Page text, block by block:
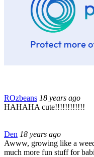
ROzbeans 18 years ago
HAHAHA cute!!!!!!!!!!!!
Den 18 years ago
Awww, growing like a
much more fun stuff for